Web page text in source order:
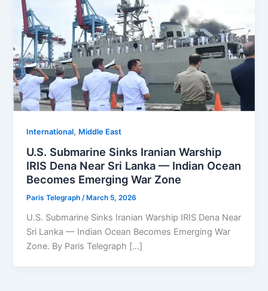
⁠⁠International, Middle East
U.S. Submarine Sinks Iranian Warship
IRIS Dena Near Sri Lanka — Indian Ocean
Becomes Emerging War Zone
Paris Telegraph/ March 5, 2026
U.S. Submarine Sinks Iranian Warship IRIS Dena Near
Sri Lanka — Indian Ocean Becomes Emerging War
Zone. By Paris Telegraph […]